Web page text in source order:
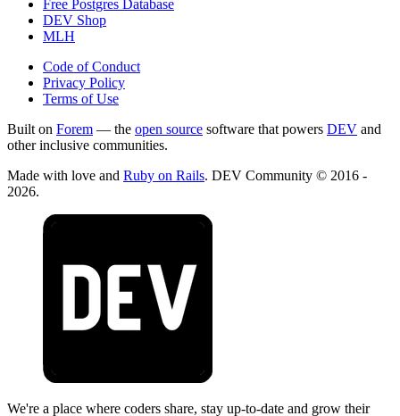
Free Postgres Database
DEV Shop
MLH
Code of Conduct
Privacy Policy
Terms of Use
Built on Forem — the open source software that powers DEV and
other inclusive communities.
Made with love and Ruby on Rails. DEV Community © 2016 -
2026.
We're a place where coders share, stay up-to-date and grow their